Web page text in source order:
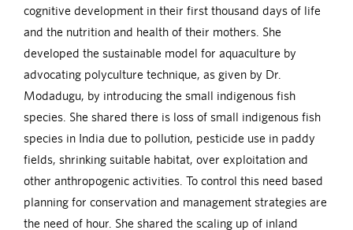
cognitive development in their first thousand days of life
and the nutrition and health of their mothers. She
developed the sustainable model for aquaculture by
advocating polyculture technique, as given by Dr.
Modadugu, by introducing the small indigenous fish
species. She shared there is loss of small indigenous fish
species in India due to pollution, pesticide use in paddy
fields, shrinking suitable habitat, over exploitation and
other anthropogenic activities. To control this need based
planning for conservation and management strategies are
the need of hour. She shared the scaling up of inland